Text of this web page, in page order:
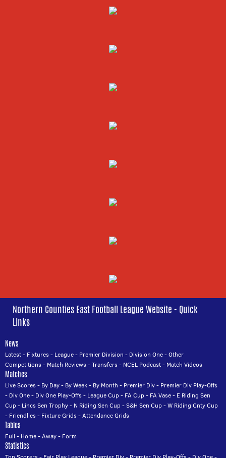
Northern Counties East Football League Website - Quick
Links
News
Latest- Fixtures- League- Premier Division - Division One-Other
Competitions- Match Reviews-Transfers- NCEL Podcast- Match Videos
Matches
Live Scores- By Day- By Week- By Month - Premier Div- Premier Div Play-Offs
- Div One- Div One Play-Offs- League Cup- FA Cup- FA Vase- E Riding Sen
Cup- Lincs Sen Trophy- N Riding Sen Cup-S&H Sen Cup-W Riding Cnty Cup
- Friendlies- Fixture Grids-Attendance Grids
Tables
Full - Home-Away- Form
Statistics